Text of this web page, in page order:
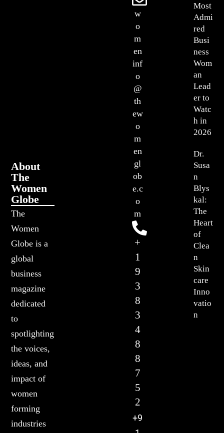
About
The
Women
Globe
The
Women
Globe is a
global
business
magazine
dedicated
to
spotlighting
the voices,
ideas, and
impact of
women
forming
industries
Most
Admi
red
Busi
ness
Wom
an
Lead
er to
Watc
h in
2026
Dr.
Susa
n
Blys
kal:
The
Heart
of
Clea
n
Skin
care
Inno
vatio
n
w
o
m
en
inf
o
@
th
ew
o
m
en
gl
ob
e.c
o
m
+
1
9
3
8
3
4
8
8
7
5
2
+9